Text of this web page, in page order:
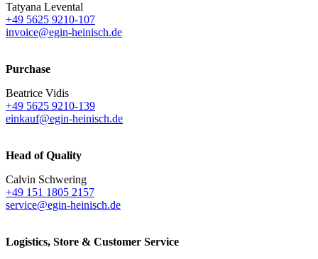
Tatyana Levental
+49 5625 9210-107
invoice@egin-heinisch.de
Purchase
Beatrice Vidis
+49 5625 9210-139
einkauf@egin-heinisch.de
Head of Quality
Calvin Schwering
+49 151 1805 2157
service@egin-heinisch.de
Logistics, Store & Customer Service